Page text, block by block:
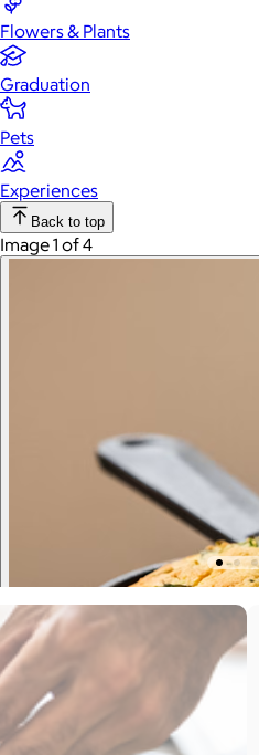
Flowers & Plants
Graduation
Pets
Experiences
Back to top
Image 1 of 4